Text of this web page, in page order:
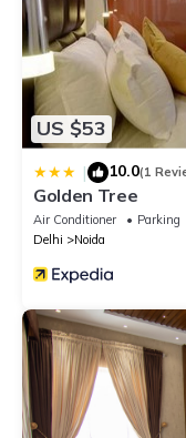
US $53
| 10.0(1
Golden Tree
Air Conditioner Parking
Delhi
Noida